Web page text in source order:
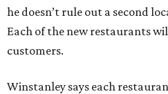
he doesn’t rule out a second
Each of the new restaurants
customers.
Winstanley says each